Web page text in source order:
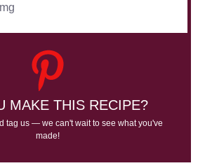
MAKE THIS RECIPE?
tag us — we can't wait to see what you've
made!